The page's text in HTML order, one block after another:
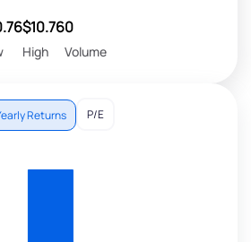
$10.76
High
0
Volume
Returns P/E